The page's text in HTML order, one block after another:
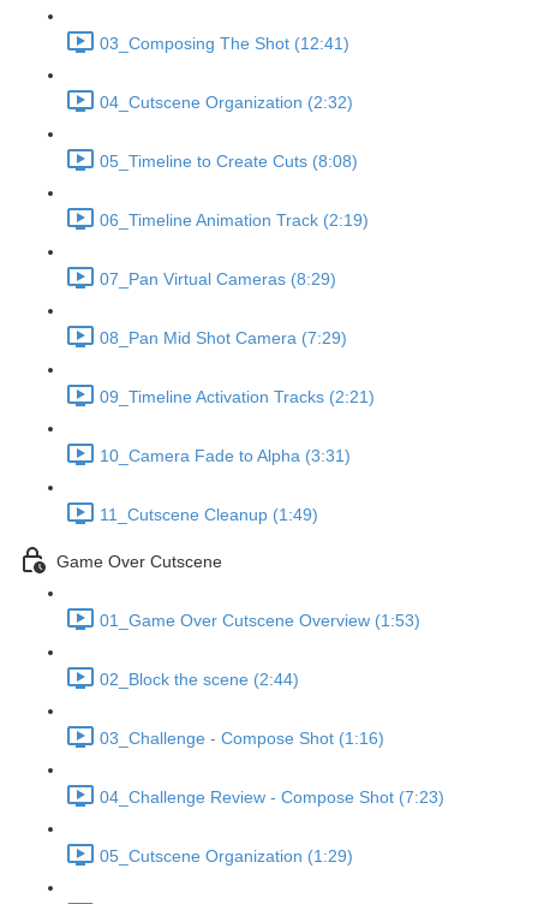
03_Composing The Shot (12:41)
04_Cutscene Organization (2:32)
05_Timeline to Create Cuts (8:08)
06_Timeline Animation Track (2:19)
07_Pan Virtual Cameras (8:29)
08_Pan Mid Shot Camera (7:29)
09_Timeline Activation Tracks (2:21)
10_Camera Fade to Alpha (3:31)
11_Cutscene Cleanup (1:49)
Game Over Cutscene
01_Game Over Cutscene Overview (1:53)
02_Block the scene (2:44)
03_Challenge - Compose Shot (1:16)
04_Challenge Review - Compose Shot (7:23)
05_Cutscene Organization (1:29)